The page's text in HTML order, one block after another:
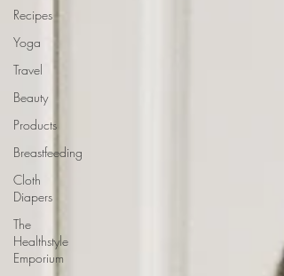
Recipes
Yoga
Travel
Beauty
Products
Breastfeeding
Cloth
Diapers
The
Healthstyle
Emporium